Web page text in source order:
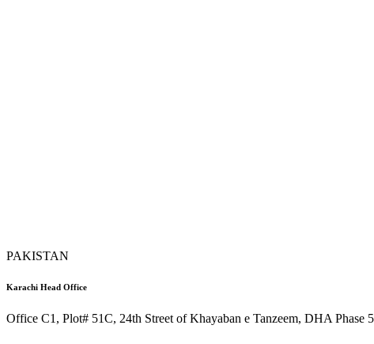
PAKISTAN
Karachi Head Office
Office C1, Plot# 51C, 24th Street of Khayaban e Tanzeem, DHA Phase